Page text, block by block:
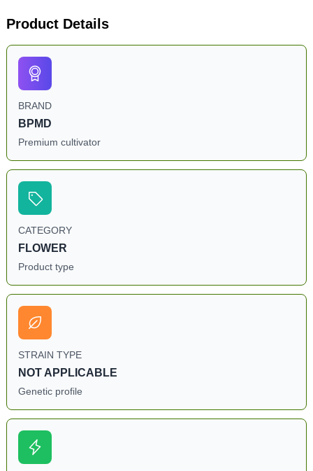
Product Details
BRAND
BPMD
Premium cultivator
CATEGORY
FLOWER
Product type
STRAIN TYPE
NOT APPLICABLE
Genetic profile